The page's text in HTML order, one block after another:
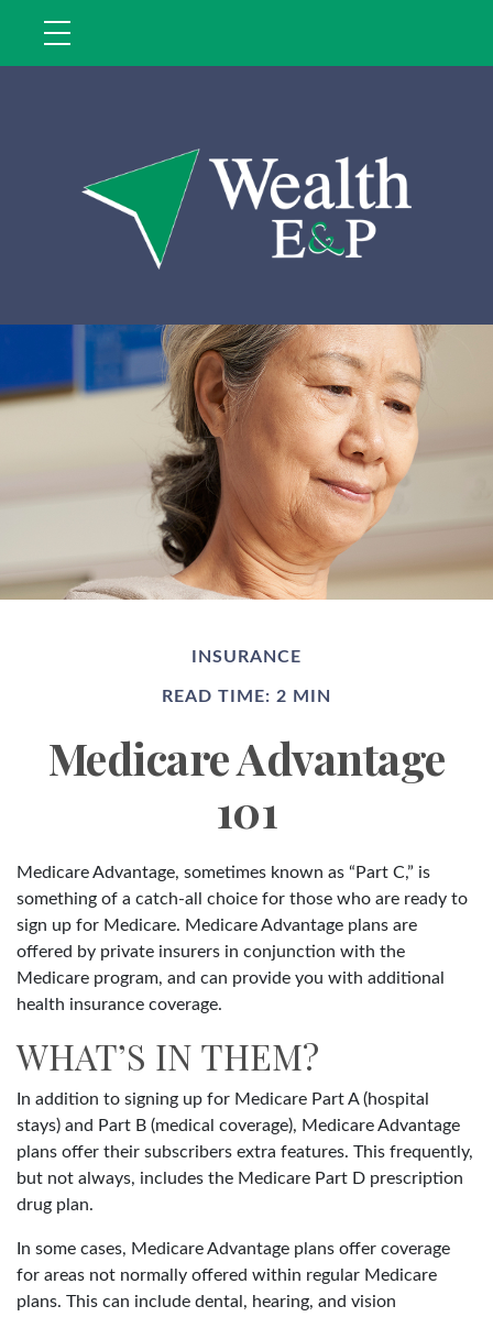
INSURANCE
READ TIME: 2 MIN
Medicare Advantage
101
Medicare Advantage, sometimes known as “Part C,” is
something of a catch-all choice for those who are ready to
sign up for Medicare. Medicare Advantage plans are
offered by private insurers in conjunction with the
Medicare program, and can provide you with additional
health insurance coverage.
WHAT’S IN THEM?
In addition to signing up for Medicare Part A (hospital
stays) and Part B (medical coverage), Medicare Advantage
plans offer their subscribers extra features. This frequently,
but not always, includes the Medicare Part D prescription
drug plan.
In some cases, Medicare Advantage plans offer coverage
for areas not normally offered within regular Medicare
plans. This can include dental, hearing, and vision